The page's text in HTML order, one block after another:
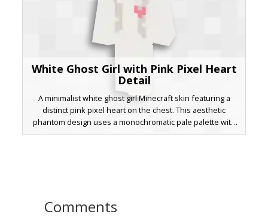
White Ghost Girl with Pink Pixel Heart
Detail
A minimalist white ghost girl Minecraft skin featuring a
distinct pink pixel heart on the chest. This aesthetic
phantom design uses a monochromatic pale palette with
soft grey shading and long hair, perfect for players looking
Comments